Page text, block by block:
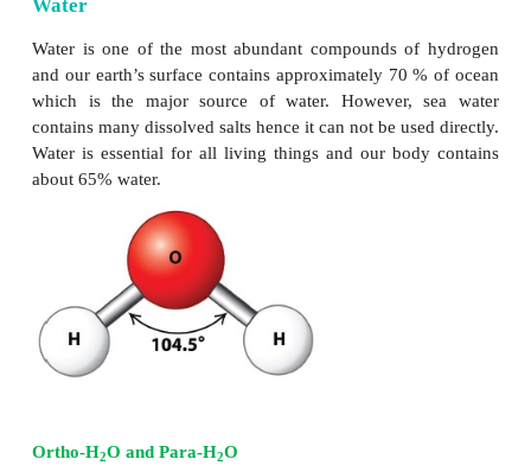
Compounds of Hydrogen
Water
Water is one of the most abundant compounds
contains many dissolved salts hence it can not be